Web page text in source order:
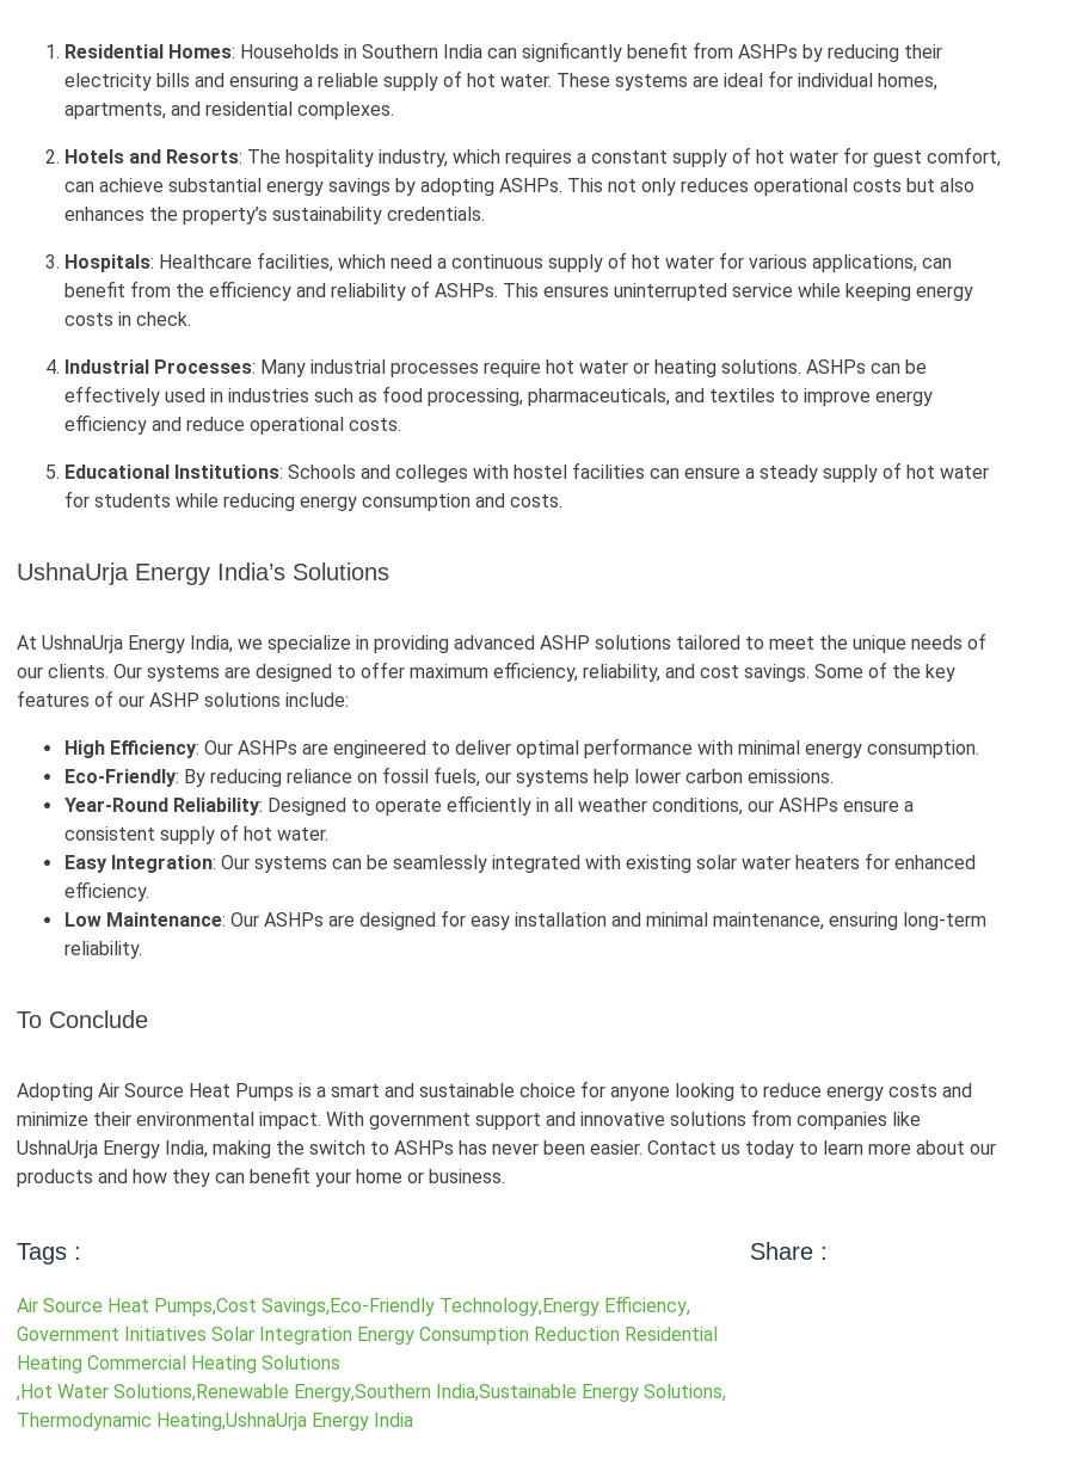
Residential Homes: Households in Southern India can significantly benefit from ASHPs by reducing their
electricity bills and ensuring a reliable supply of hot water. These systems are ideal for individual homes,
apartments, and residential complexes.
Hotels and Resorts: The hospitality industry, which requires a constant supply of hot water for guest comfort,
can achieve substantial energy savings by adopting ASHPs. This not only reduces operational costs but also
enhances the property’s sustainability credentials.
Hospitals: Healthcare facilities, which need a continuous supply of hot water for various applications, can
benefit from the efficiency and reliability of ASHPs. This ensures uninterrupted service while keeping energy
costs in check.
Industrial Processes: Many industrial processes require hot water or heating solutions. ASHPs can be
effectively used in industries such as food processing, pharmaceuticals, and textiles to improve energy
efficiency and reduce operational costs.
Educational Institutions: Schools and colleges with hostel facilities can ensure a steady supply of hot water
for students while reducing energy consumption and costs.
UshnaUrja Energy India’s Solutions
At UshnaUrja Energy India, we specialize in providing advanced ASHP solutions tailored to meet the unique needs of
our clients. Our systems are designed to offer maximum efficiency, reliability, and cost savings. Some of the key
features of our ASHP solutions include:
High Efficiency: Our ASHPs are engineered to deliver optimal performance with minimal energy consumption.
Eco-Friendly: By reducing reliance on fossil fuels, our systems help lower carbon emissions.
Year-Round Reliability: Designed to operate efficiently in all weather conditions, our ASHPs ensure a
consistent supply of hot water.
Easy Integration: Our systems can be seamlessly integrated with existing solar water heaters for enhanced
efficiency.
Low Maintenance: Our ASHPs are designed for easy installation and minimal maintenance, ensuring long-term
reliability.
To Conclude
Adopting Air Source Heat Pumps is a smart and sustainable choice for anyone looking to reduce energy costs and
minimize their environmental impact. With government support and innovative solutions from companies like
UshnaUrja Energy India, making the switch to ASHPs has never been easier. Contact us today to learn more about our
products and how they can benefit your home or business.
Tags :
Air Source Heat Pumps,Cost Savings,Eco-Friendly Technology,Energy Efficiency,
Government Initiatives Solar Integration Energy Consumption Reduction Residential
Heating Commercial Heating Solutions
,Hot Water Solutions,Renewable Energy,Southern India,Sustainable Energy Solutions,
Thermodynamic Heating,UshnaUrja Energy India
Share :